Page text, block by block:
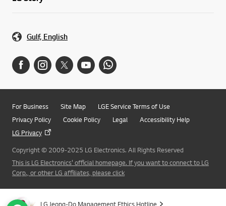
Gulf, English
For Business Site Map
LGE Service Terms of Use
Privacy Policy
Cookie Policy Legal
Accessibility Help
LG Privacy
Copyright © 2009-2025 LG Electronics. All Rights Reserved
This is LG Electronics' official homepage. If you want to connect to LG
Corp., or other LG affiliates, please click
LG Jeong-Do Management Ethics Hotline